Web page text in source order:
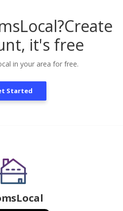
Create
it's free
in your area for free.
Started